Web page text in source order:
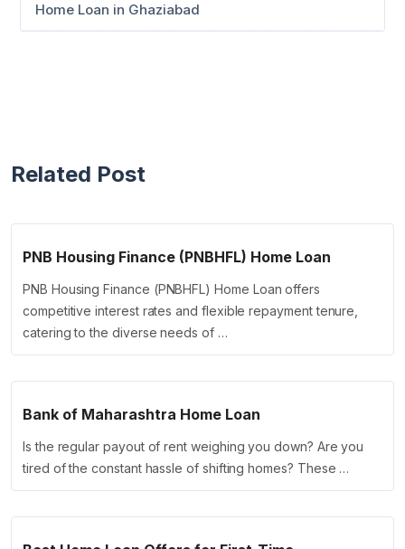
Home Loan in Ghaziabad
Related Post
PNB Housing Finance (PNBHFL) Home Loan
PNB Housing Finance (PNBHFL) Home Loan offers
competitive interest rates and flexible repayment tenure,
catering to the diverse needs of …
Bank of Maharashtra Home Loan
Is the regular payout of rent weighing you down? Are you
tired of the constant hassle of shifting homes? These …